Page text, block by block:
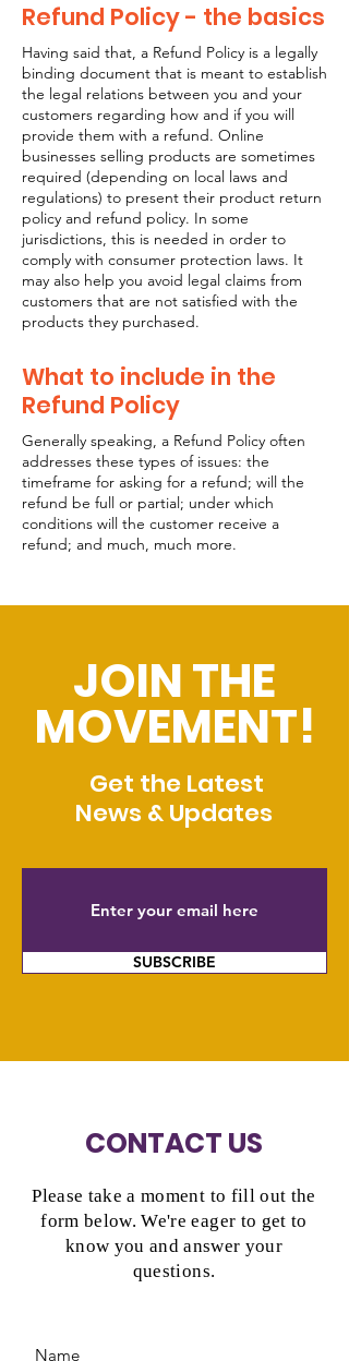
Refund Policy - the basics
Having said that, a Refund Policy is a legally
binding document that is meant to establish
the legal relations between you and your
customers regarding how and if you will
provide them with a refund. Online
businesses selling products are sometimes
required (depending on local laws and
regulations) to present their product return
policy and refund policy. In some
jurisdictions, this is needed in order to
comply with consumer protection laws. It
may also help you avoid legal claims from
customers that are not satisfied with the
products they purchased.
What to include in the
Refund Policy
Generally speaking, a Refund Policy often
addresses these types of issues: the
timeframe for asking for a refund; will the
refund be full or partial; under which
conditions will the customer receive a
refund; and much, much more.
JOIN THE
MOVEMENT!
Get the Latest
News & Updates
SUBSCRIBE
CONTACT US
Please take a moment to fill out the
form below. We're eager to get to
know you and answer your
questions.